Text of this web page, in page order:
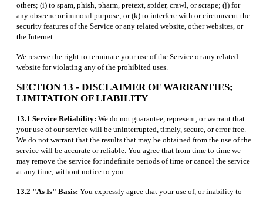
others; (i) to spam, phish, pharm, pretext, spider, crawl, or scrape; (j) for
any obscene or immoral purpose; or (k) to interfere with or circumvent the
security features of the Service or any related website, other websites, or
the Internet.
We reserve the right to terminate your use of the Service or any related
website for violating any of the prohibited uses.
SECTION 13 - DISCLAIMER OF WARRANTIES;
LIMITATION OF LIABILITY
13.1 Service Reliability: We do not guarantee, represent, or warrant that
your use of our service will be uninterrupted, timely, secure, or error-free.
We do not warrant that the results that may be obtained from the use of the
service will be accurate or reliable. You agree that from time to time we
may remove the service for indefinite periods of time or cancel the service
at any time, without notice to you.
13.2 "As Is" Basis: You expressly agree that your use of, or inability to